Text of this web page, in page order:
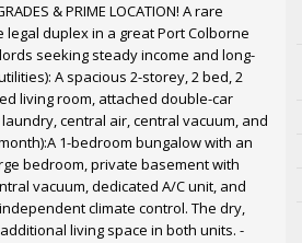
& PRIME LOCATION! A rare
duplex in a great Port Colborne
seeking steady income and long-
A spacious 2-storey, 2 bed, 2
living room, attached double-car
central air, central vacuum, and
1-bedroom bungalow with an
bedroom, private basement with
vacuum, dedicated A/C unit, and
climate control. The dry,
living space in both units. -